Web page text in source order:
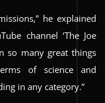
he explained
channel ‘The Joe
so many great things
of science and
in any category.”